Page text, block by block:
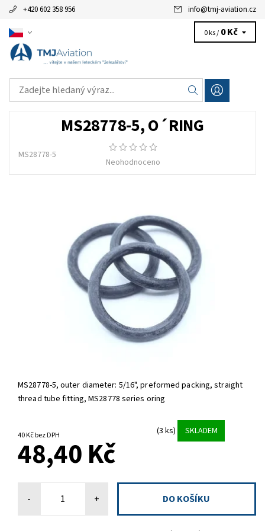
+420 602 358 956 info@tmj-aviation.cz
0 ks / 0 Kč
MS28778-5, O´RING
MS28778-5
Neohodnoceno
MS28778-5,outer diameter: 5/16", preformed packing, straight
thread tube fitting, MS28778 series oring
40 Kč bez DPH (3 ks) SKLADEM
48,40 Kč
- +